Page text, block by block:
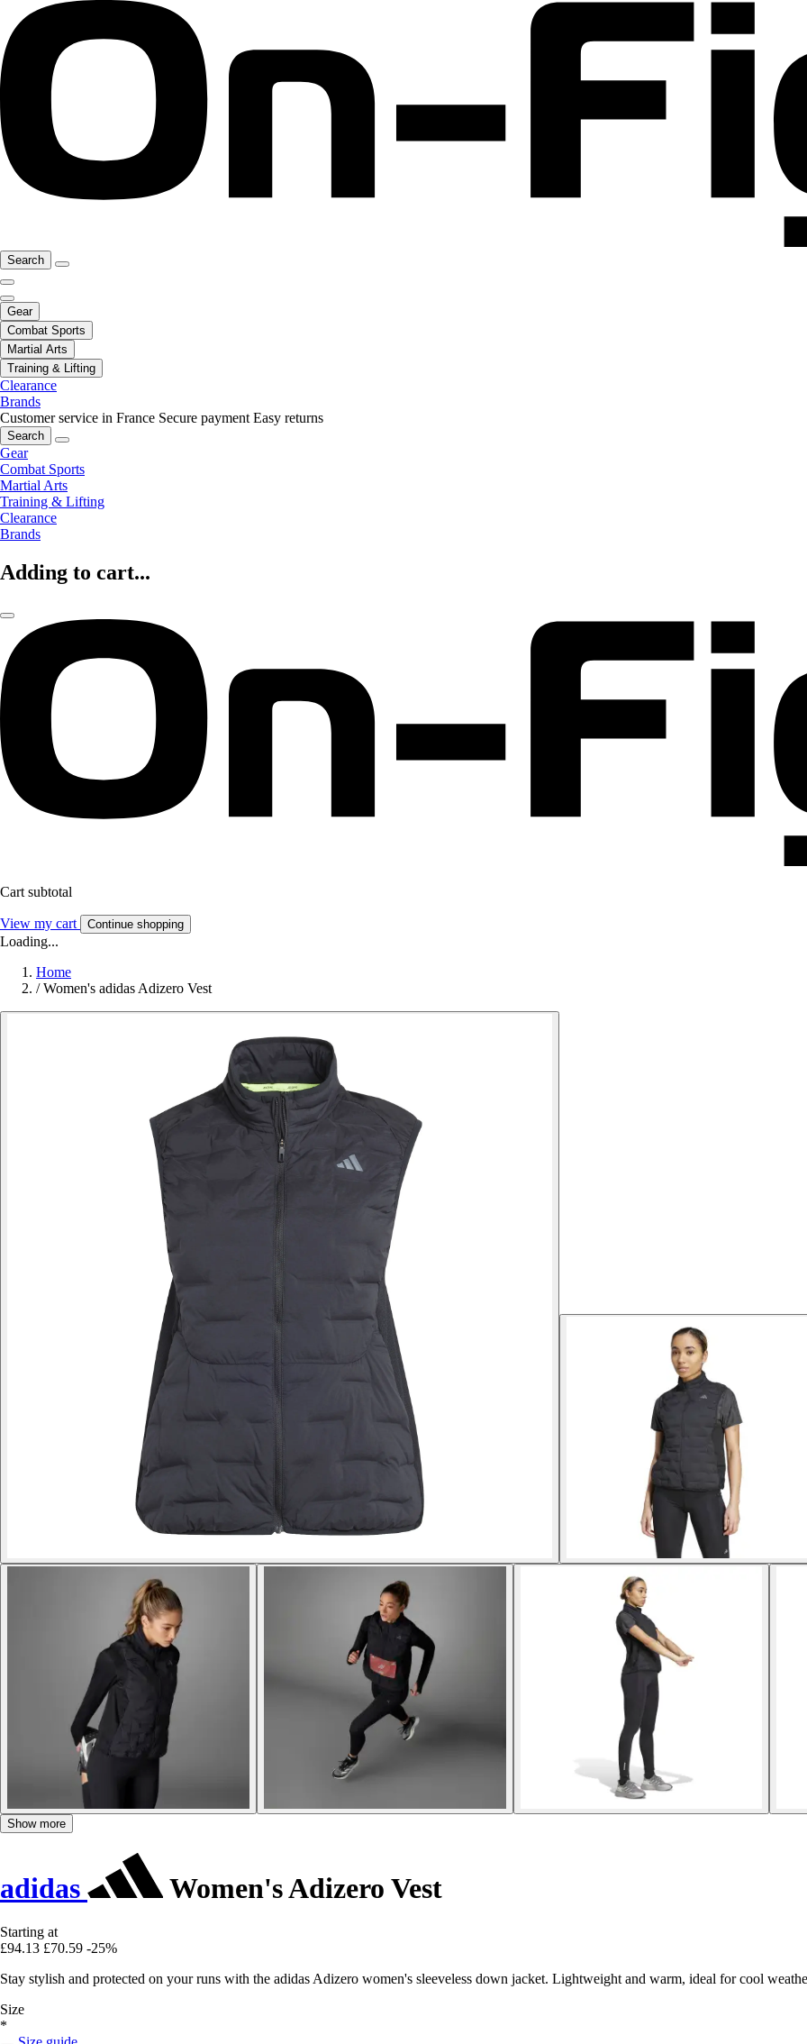
Search
Gear
Combat Sports
Martial Arts
Training & Lifting
Clearance
Brands
Customer service in France Secure payment Easy returns
Search
Gear
Combat Sports
Martial Arts
Training & Lifting
Clearance
Brands
Adding to cart...
Cart subtotal
View my cart Continue shopping
Loading...
Home
/ Women's adidas Adizero Vest
Show more
adidas Women's Adizero Vest
Starting at
£94.13 £70.59 -25%
Stay stylish and protected on your runs with the adidas Adizero women's sleeveless down jacket. Lightweight and warm, ideal for cool
Size
*